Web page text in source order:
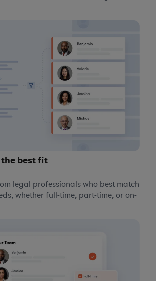
the best fit
legal professionals who best match
whether full-time, part-time, or on-